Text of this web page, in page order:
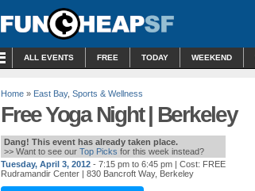
ALL EVENTS FREE TODAY WEEKEND
Home » East Bay, Sports & Wellness
Free Yoga Night | Berkeley
Dang! This event has already taken place.
>> Want to see our Top Picks for this week instead?
Tuesday, April 3, 2012 - 7:15 pm to 6:45 pm | Cost: FREE
Rudramandir Center | 830 Bancroft Way, Berkeley